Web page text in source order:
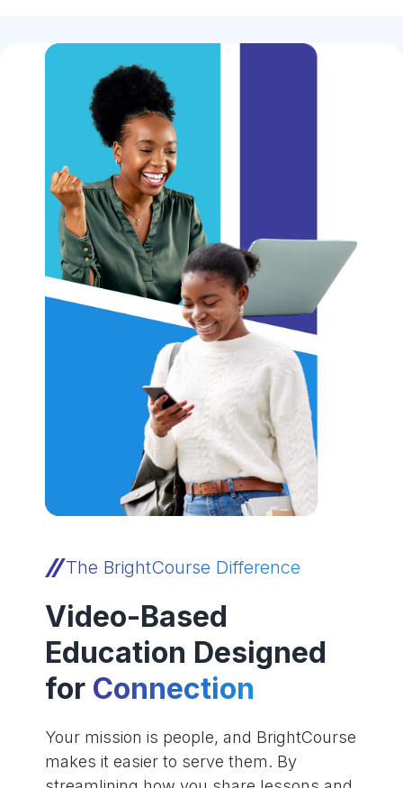
The BrightCourse Difference
Video-Based
Education Designed
for Connection
Your mission is people, and BrightCourse
makes it easier to serve them. By